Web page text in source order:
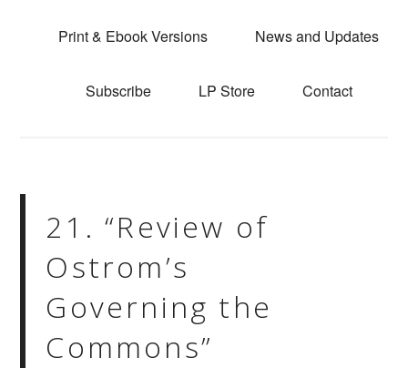
Print & Ebook Versions News and Updates
Subscribe LP Store Contact
21. “Review of
Ostrom’s
Governing the
Commons”